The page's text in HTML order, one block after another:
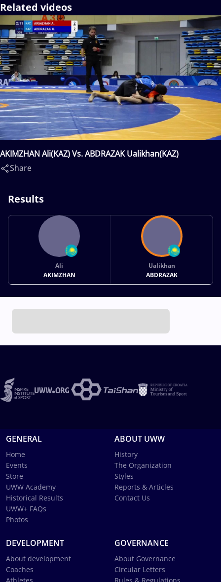
Related videos
AKIMZHAN Ali(KAZ) Vs. ABDRAZAK Ualikhan(KAZ)
Share
Results
Ali
AKIMZHAN
Ualikhan
ABDRAZAK
GENERAL
Home
Events
Store
UWW Academy
Historical Results
UWW+ FAQs
Photos
ABOUT UWW
History
The Organization
Styles
Reports & Articles
Contact Us
DEVELOPMENT
About development
Coaches
GOVERNANCE
About Governance
Circular Letters